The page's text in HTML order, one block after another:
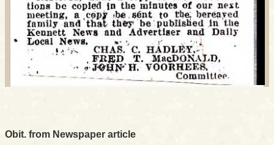
Obit. from Newspaper article